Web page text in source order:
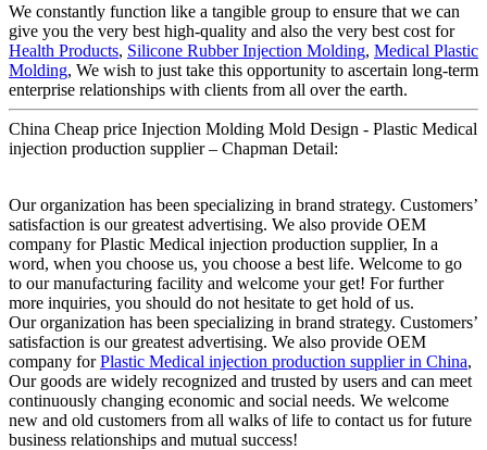
We constantly function like a tangible group to ensure that we can
give you the very best high-quality and also the very best cost for
Health Products, Silicone Rubber Injection Molding, Medical Plastic
Molding, We wish to just take this opportunity to ascertain long-term
enterprise relationships with clients from all over the earth.
China Cheap price Injection Molding Mold Design - Plastic Medical
injection production supplier – Chapman Detail:
Our organization has been specializing in brand strategy. Customers’
satisfaction is our greatest advertising. We also provide OEM
company for Plastic Medical injection production supplier, In a
word, when you choose us, you choose a best life. Welcome to go
to our manufacturing facility and welcome your get! For further
more inquiries, you should do not hesitate to get hold of us.
Our organization has been specializing in brand strategy. Customers’
satisfaction is our greatest advertising. We also provide OEM
company forPlastic Medical injection production supplier in China,
Our goods are widely recognized and trusted by users and can meet
continuously changing economic and social needs. We welcome
new and old customers from all walks of life to contact us for future
business relationships and mutual success!